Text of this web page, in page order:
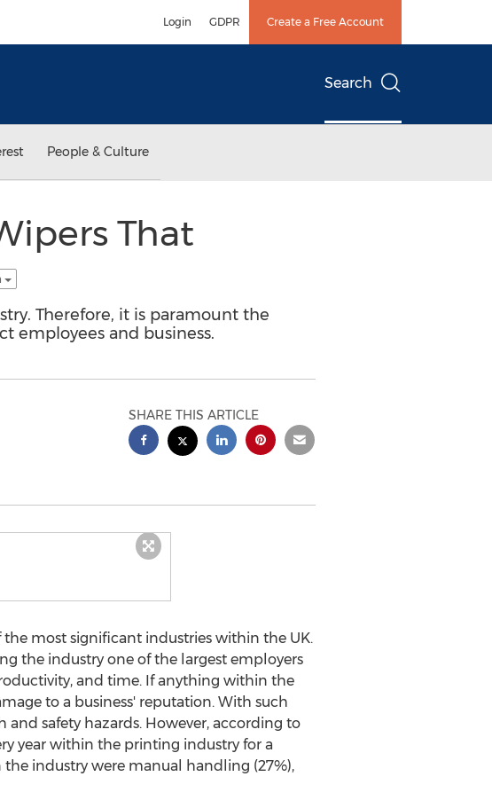
Login GDPR Create a Free Account
Search
People & Culture
That
Therefore, it is paramount the
employees and business.
SHARE THIS ARTICLE
most significant industries within the UK.
the industry one of the largest employers
and time. If anything within the
to a business' reputation. With such
safety hazards. However, according to
year within the printing industry for a
industry were manual handling (27%),